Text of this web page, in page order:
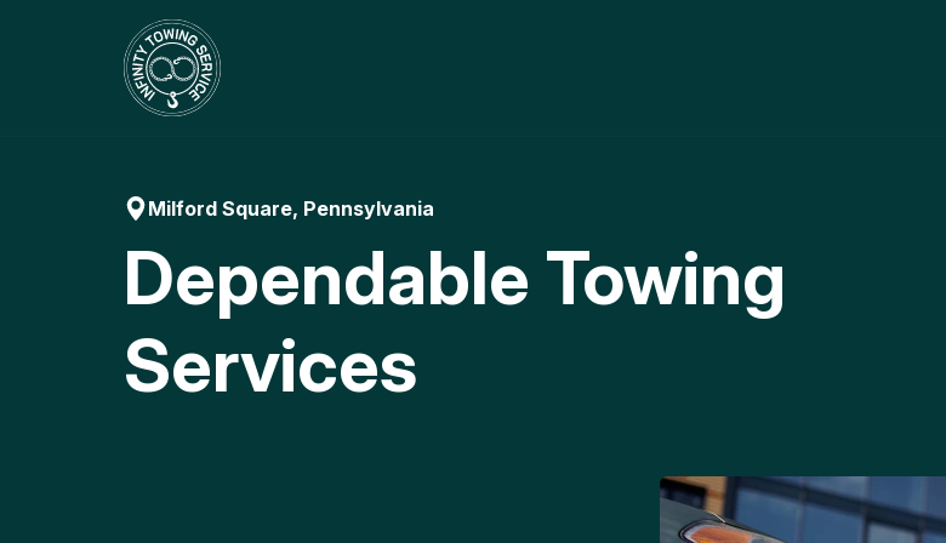
Milford Square, Pennsylvania
Dependable Towing
Services